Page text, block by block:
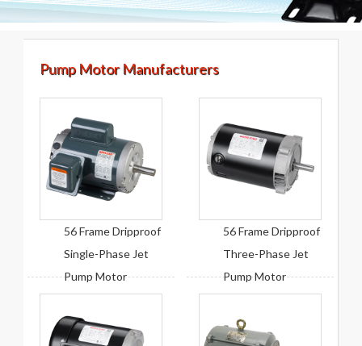
Pump Motor Manufacturers
56 Frame Dripproof
Single-Phase Jet
Pump Motor
56 Frame Dripproof
Three-Phase Jet
Pump Motor